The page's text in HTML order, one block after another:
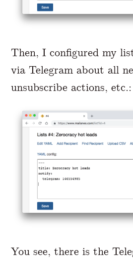
Then, I configured my
via Telegram about all
unsubscribe actions, etc.:
You see, there is the